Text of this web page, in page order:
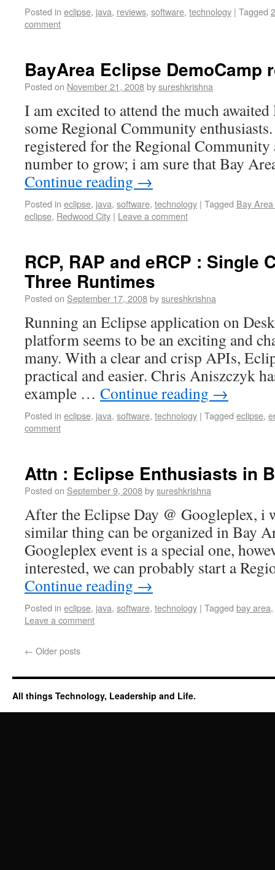
Posted in eclipse, java, reviews, software, technology | Tagged
comment
BayArea Eclipse DemoCamp
Posted on November 21, 2008bysureshkrishna
I am excited to attend the much
some Regional Community
registered for the Regional
number to grow; i am sure that Bay
Continue reading →
Posted in eclipse, java, software, technology | Tagged Bay
eclipse, Redwood City | Leave a comment
RCP, RAP and eRCP : Single
Three Runtimes
Posted on September 17, 2008bysureshkrishna
Running an Eclipse application on
platform seems to be an exciting and
many. With a clear and crisp APIs,
practical and easier. Chris Aniszczyk
example … Continue reading →
Posted in eclipse, java, software, technology | Tagged eclipse,
comment
Attn : Eclipse Enthusiasts in
Posted on September 9, 2008bysureshkrishna
After the Eclipse Day @ Googleplex, i
similar thing can be organized in Bay
Googleplex event is a special one,
interested, we can probably start a
Continue reading →
Posted in eclipse, java, software, technology | Tagged bay area,
Leave a comment
← Older posts
All things Technology, Leadership and Life.